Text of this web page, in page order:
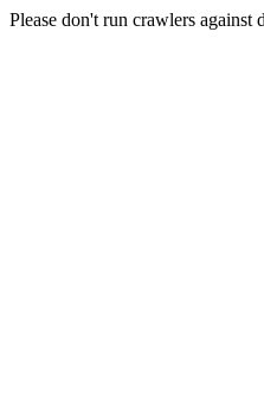
Please don't run crawlers